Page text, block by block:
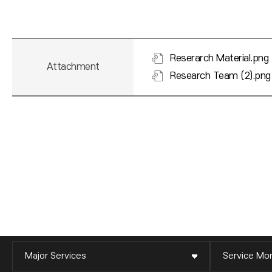
Attachment
Reserarch Material.png
Research Team (2).png
Major Services Service